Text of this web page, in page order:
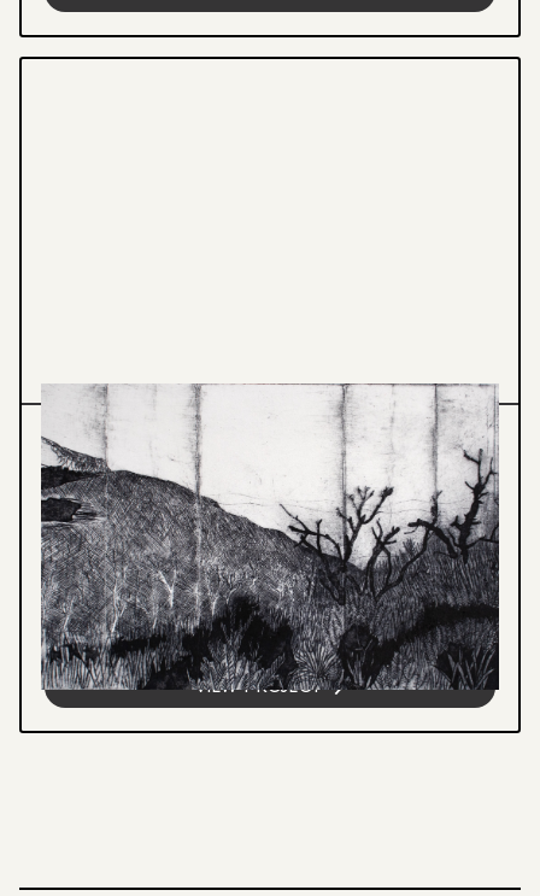
Printmedia
STILL STANDING
Hand-engraved prints from recycled Tetra
Pak foil depicting the Blue Mountains.
Upcycled packaging becomes the printing
plate, transforming waste into...
VIEW PROJECT